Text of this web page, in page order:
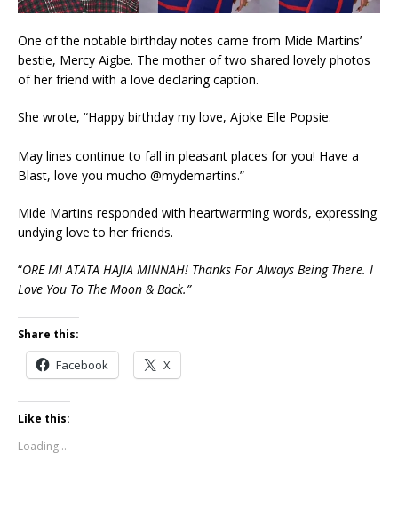
One of the notable birthday notes came from Mide Martins’
bestie, Mercy Aigbe. The mother of two shared lovely photos
of her friend with a love declaring caption.
She wrote, “Happy birthday my love, Ajoke Elle Popsie.
May lines continue to fall in pleasant places for you! Have a
Blast, love you mucho @mydemartins.”
Mide Martins responded with heartwarming words, expressing
undying love to her friends.
“ORE MI ATATA HAJIA MINNAH! Thanks For Always Being There. I
Love You To The Moon & Back.”
Share this:
Facebook X
Like this:
Loading...